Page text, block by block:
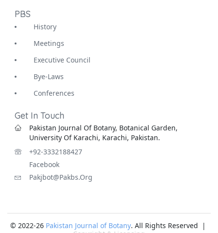
PBS
History
Meetings
Executive Council
Bye-Laws
Conferences
Get In Touch
Pakistan Journal Of Botany, Botanical Garden,
University Of Karachi, Karachi, Pakistan.
+92-3332188427
Facebook
Pakjbot@pakbs.org
© 2022-26 Pakistan Journal of Botany. All Rights Reserved |